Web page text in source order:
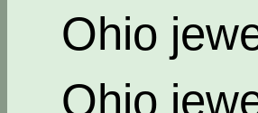
Ohio
Ohio